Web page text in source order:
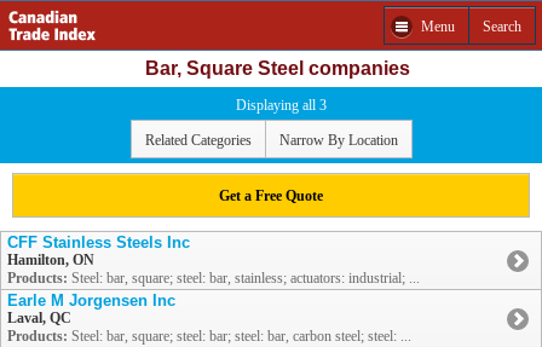
Menu Search
Bar, Square Steel companies
Displaying all 3
Related Categories Narrow By Location
Get a Free Quote
CFF Stainless Steels Inc
Hamilton, ON
Products: Steel: bar, square; steel: bar, stainless; actuators: industrial; ...
Earle M Jorgensen Inc
Laval, QC
Products: Steel: bar, square; steel: bar; steel: bar, carbon steel; steel: ...